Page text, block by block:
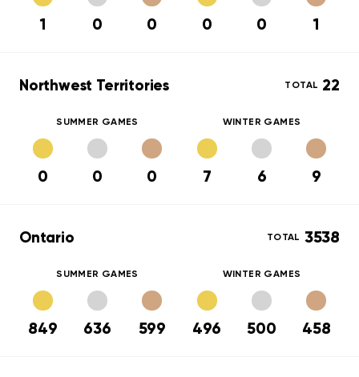
1 0 0 0 0 1
Northwest Territories
SUMMER GAMES
0 0 0
WINTER GAMES
7 6 9
TOTAL 22
Ontario
SUMMER GAMES
849 636 599
WINTER GAMES
496 500 458
TOTAL 3538